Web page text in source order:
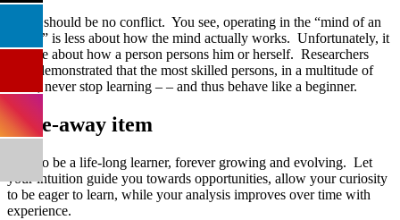
There should be no conflict. You see, operating in the “mind of an
expert” is less about how the mind actually works. Unfortunately, it
is more about how a person persons him or herself. Researchers
have demonstrated that the most skilled persons, in a multitude of
fields, never stop learning – – and thus behave like a beginner.
Take-away item
Seek to be a life-long learner, forever growing and evolving. Let
your intuition guide you towards opportunities, allow your curiosity
to be eager to learn, while your analysis improves over time with
experience.